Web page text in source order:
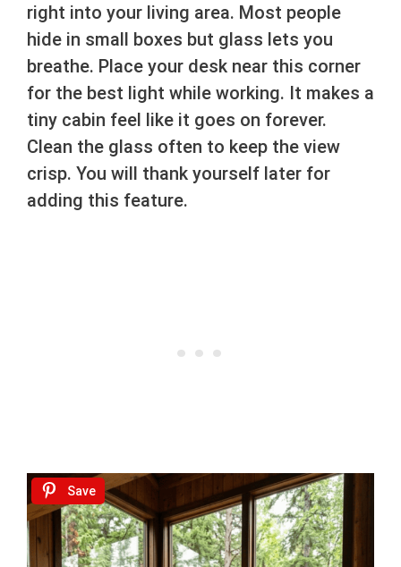
right into your living area. Most people
hide in small boxes but glass lets you
breathe. Place your desk near this corner
for the best light while working. It makes a
tiny cabin feel like it goes on forever.
Clean the glass often to keep the view
crisp. You will thank yourself later for
adding this feature.
Save